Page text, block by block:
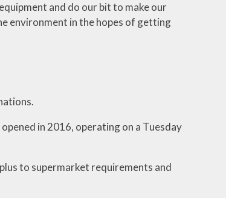
and do our bit to make our
environment in the hopes of getting
in 2016, operating on a Tuesday
to supermarket requirements and